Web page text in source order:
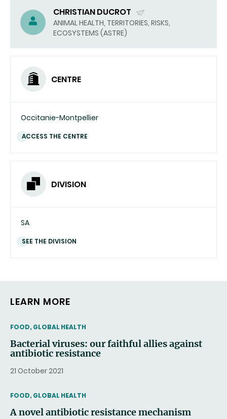
CHRISTIAN DUCROT
(SEND
EMAIL)
ANIMAL HEALTH, TERRITORIES, RISKS,
ECOSYSTEMS (ASTRE)
CENTRE
Occitanie-Montpellier
ACCESS THE CENTRE
DIVISION
SA
SEE THE DIVISION
LEARN MORE
THEMATIC
FOOD, GLOBAL HEALTH
Bacterial viruses: our faithful allies against
antibiotic resistance
21 October 2021
THEMATIC
FOOD, GLOBAL HEALTH
A novel antibiotic resistance mechanism